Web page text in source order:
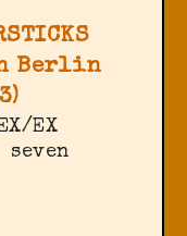
Berlin
EX
seven